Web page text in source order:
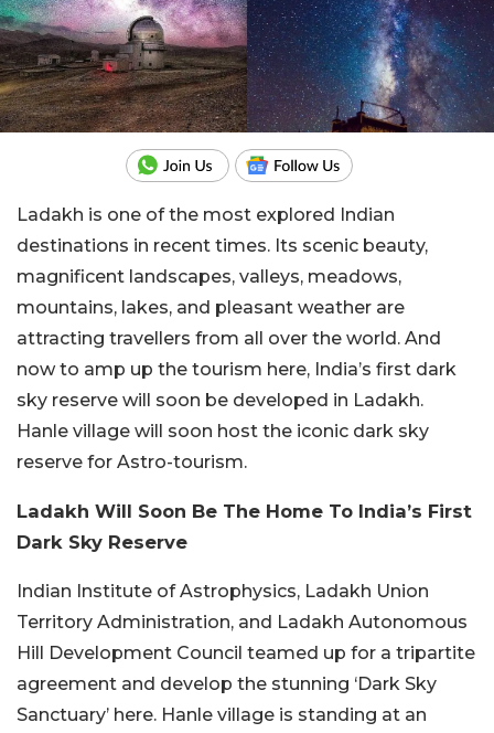
Ladakh is one of the most explored Indian
destinations in recent times. Its scenic beauty,
magnificent landscapes, valleys, meadows,
mountains, lakes, and pleasant weather are
attracting travellers from all over the world. And
now to amp up the tourism here, India’s first dark
sky reserve will soon be developed in Ladakh.
Hanle village will soon host the iconic dark sky
reserve for Astro-tourism.
Ladakh Will Soon Be The Home To India’s First
Dark Sky Reserve
Indian Institute of Astrophysics, Ladakh Union
Territory Administration, and Ladakh Autonomous
Hill Development Council teamed up for a tripartite
agreement and develop the stunning ‘Dark Sky
Sanctuary’ here. Hanle village is standing at an